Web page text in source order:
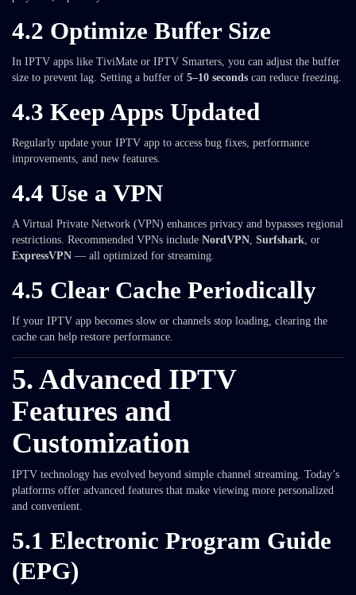
4.2 Optimize Buffer Size
In IPTV apps like TiviMate or IPTV Smarters, you can adjust the buffer
size to prevent lag. Setting a buffer of 5–10 seconds can reduce freezing.
4.3 Keep Apps Updated
Regularly update your IPTV app to access bug fixes, performance
improvements, and new features.
4.4 Use a VPN
A Virtual Private Network (VPN) enhances privacy and bypasses regional
restrictions. Recommended VPNs include NordVPN, Surfshark, or
ExpressVPN — all optimized for streaming.
4.5 Clear Cache Periodically
If your IPTV app becomes slow or channels stop loading, clearing the
cache can help restore performance.
5. Advanced IPTV
Features and
Customization
IPTV technology has evolved beyond simple channel streaming. Today’s
platforms offer advanced features that make viewing more personalized
and convenient.
5.1 Electronic Program Guide
(EPG)